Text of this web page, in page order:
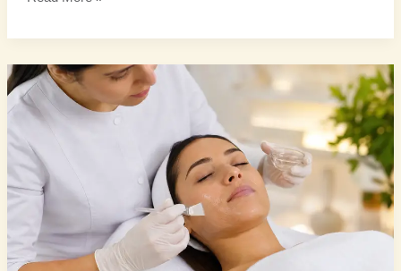
Chemical
Peel
Types:
Powerful
Options
Skin…